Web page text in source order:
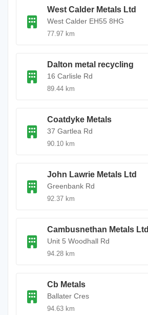
West Calder Metals Ltd
West Calder EH55 8HG
77.97 km
Dalton metal recycling
16 Carlisle Rd
89.44 km
Coatdyke Metals
37 Gartlea Rd
90.10 km
John Lawrie Metals Ltd
Greenbank Rd
92.37 km
Cambusnethan Metals Ltd
Unit 5 Woodhall Rd
94.28 km
Cb Metals
Ballater Cres
94.63 km